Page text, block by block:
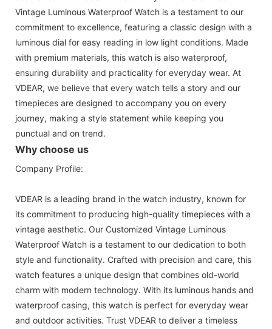
Vintage Luminous Waterproof Watch is a testament to our
commitment to excellence, featuring a classic design with a
luminous dial for easy reading in low light conditions. Made
with premium materials, this watch is also waterproof,
ensuring durability and practicality for everyday wear. At
VDEAR, we believe that every watch tells a story and our
timepieces are designed to accompany you on every
journey, making a style statement while keeping you
punctual and on trend.
Why choose us
Company Profile:
VDEAR is a leading brand in the watch industry, known for
its commitment to producing high-quality timepieces with a
vintage aesthetic. Our Customized Vintage Luminous
Waterproof Watch is a testament to our dedication to both
style and functionality. Crafted with precision and care, this
watch features a unique design that combines old-world
charm with modern technology. With its luminous hands and
waterproof casing, this watch is perfect for everyday wear
and outdoor activities. Trust VDEAR to deliver a timeless